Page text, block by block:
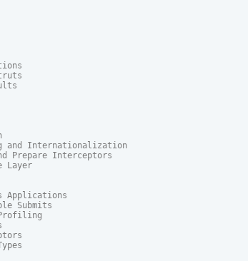
and Internationalization
Prepare Interceptors
Layer
Applications
Submits
Profiling